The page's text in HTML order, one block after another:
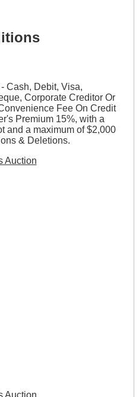
Cash, Debit, Visa,
Corporate Creditor Or
Fee On Credit
Premium 15%, with a
and a maximum of $2,000
& Deletions.
Auction